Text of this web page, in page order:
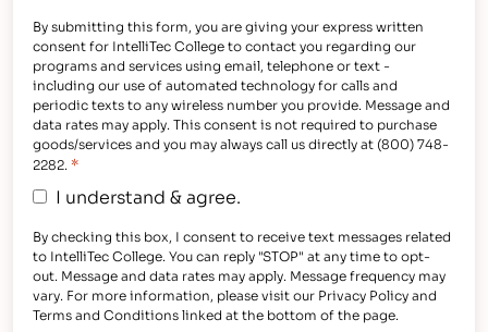
By submitting this form, you are giving your express written
consent for IntelliTec College to contact you regarding our
programs and services using email, telephone or text -
including our use of automated technology for calls and
periodic texts to any wireless number you provide. Message and
data rates may apply. This consent is not required to purchase
goods/services and you may always call us directly at (800) 748-
2282. *
I understand & agree.
By checking this box, I consent to receive text messages related
to IntelliTec College. You can reply "STOP" at any time to opt-
out. Message and data rates may apply. Message frequency may
vary. For more information, please visit our Privacy Policy and
Terms and Conditions linked at the bottom of the page.